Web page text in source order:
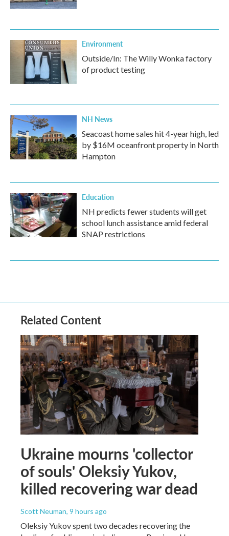
Environment
Outside/In: The Willy Wonka factory
of product testing
NH News
Seacoast home sales hit 4-year high, led
by $16M oceanfront property in North
Hampton
Education
NH predicts fewer students will get
school lunch assistance amid federal
SNAP restrictions
Related Content
Ukraine mourns 'collector
of souls' Oleksiy Yukov,
killed recovering war dead
Scott Neuman, 9 hours ago
Oleksiy Yukov spent two decades recovering the